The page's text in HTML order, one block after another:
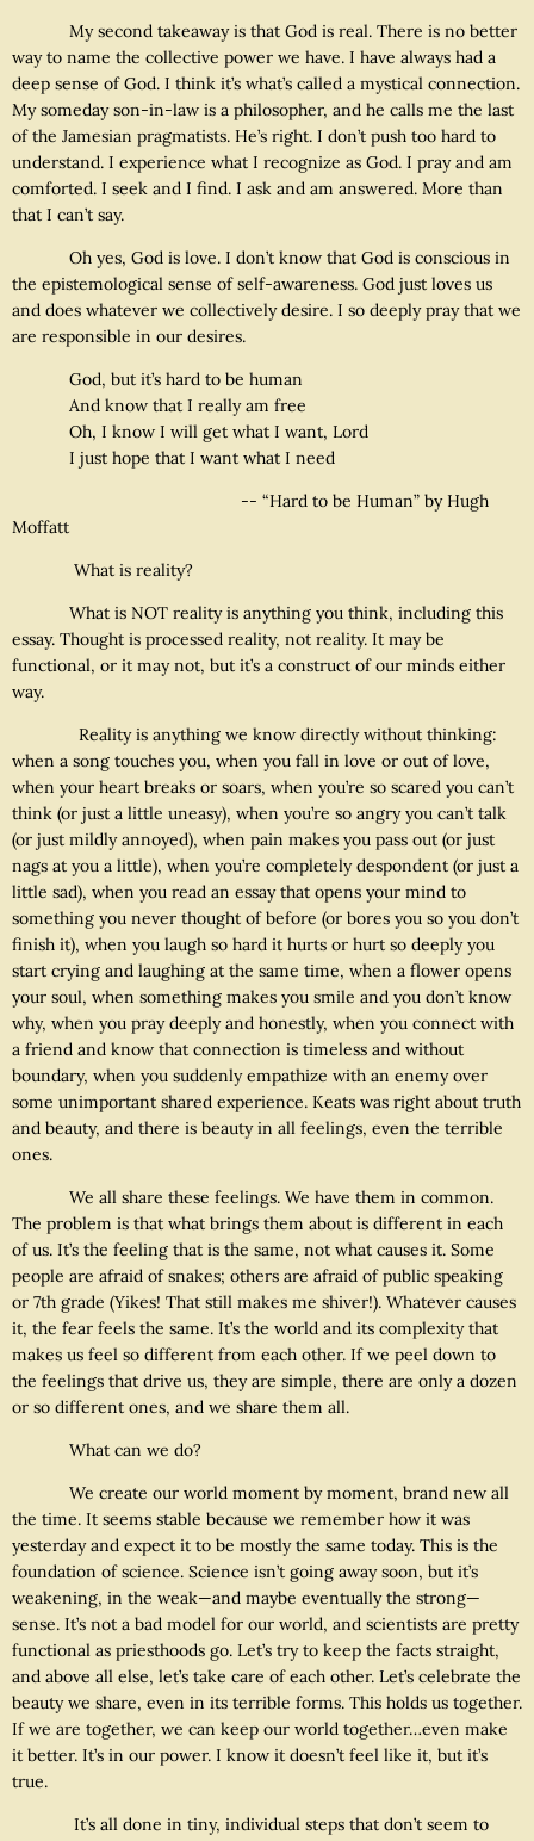
My second takeaway is that God is real. There is no better
way to name the collective power we have. I have always had a
deep sense of God. I think it’s what’s called a mystical connection.
My someday son-in-law is a philosopher, and he calls me the last
of the Jamesian pragmatists. He’s right. I don’t push too hard to
understand. I experience what I recognize as God. I pray and am
comforted. I seek and I find. I ask and am answered. More than
that I can’t say.
Oh yes, God is love. I don’t know that God is conscious in
the epistemological sense of self-awareness. God just loves us
and does whatever we collectively desire. I so deeply pray that we
are responsible in our desires.
God, but it’s hard to be human
And know that I really am free
Oh, I know I will get what I want, Lord
I just hope that I want what I need
-- “Hard to be Human” by Hugh
Moffatt
What is reality?
What is NOT reality is anything you think, including this
essay. Thought is processed reality, not reality. It may be
functional, or it may not, but it’s a construct of our minds either
way.
Reality is anything we know directly without thinking:
when a song touches you, when you fall in love or out of love,
when your heart breaks or soars, when you’re so scared you can’t
think (or just a little uneasy), when you’re so angry you can’t talk
(or just mildly annoyed), when pain makes you pass out (or just
nags at you a little), when you’re completely despondent (or just a
little sad), when you read an essay that opens your mind to
something you never thought of before (or bores you so you don’t
finish it), when you laugh so hard it hurts or hurt so deeply you
start crying and laughing at the same time, when a flower opens
your soul, when something makes you smile and you don’t know
why, when you pray deeply and honestly, when you connect with
a friend and know that connection is timeless and without
boundary, when you suddenly empathize with an enemy over
some unimportant shared experience. Keats was right about truth
and beauty, and there is beauty in all feelings, even the terrible
ones.
We all share these feelings. We have them in common.
The problem is that what brings them about is different in each
of us. It’s the feeling that is the same, not what causes it. Some
people are afraid of snakes; others are afraid of public speaking
or 7th grade (Yikes! That still makes me shiver!). Whatever causes
it, the fear feels the same. It’s the world and its complexity that
makes us feel so different from each other. If we peel down to
the feelings that drive us, they are simple, there are only a dozen
or so different ones, and we share them all.
What can we do?
We create our world moment by moment, brand new all
the time. It seems stable because we remember how it was
yesterday and expect it to be mostly the same today. This is the
foundation of science. Science isn’t going away soon, but it’s
weakening, in the weak—and maybe eventually the strong—
sense. It’s not a bad model for our world, and scientists are pretty
functional as priesthoods go. Let’s try to keep the facts straight,
and above all else, let’s take care of each other. Let’s celebrate the
beauty we share, even in its terrible forms. This holds us together.
If we are together, we can keep our world together…even make
it better. It’s in our power. I know it doesn’t feel like it, but it’s
true.
It’s all done in tiny, individual steps that don’t seem to